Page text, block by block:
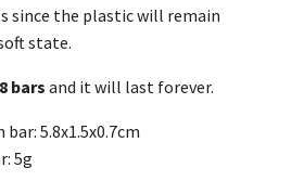
since the plastic will remain
state.
8 bars and it will last forever.
5.8x1.5x0.7cm
5g